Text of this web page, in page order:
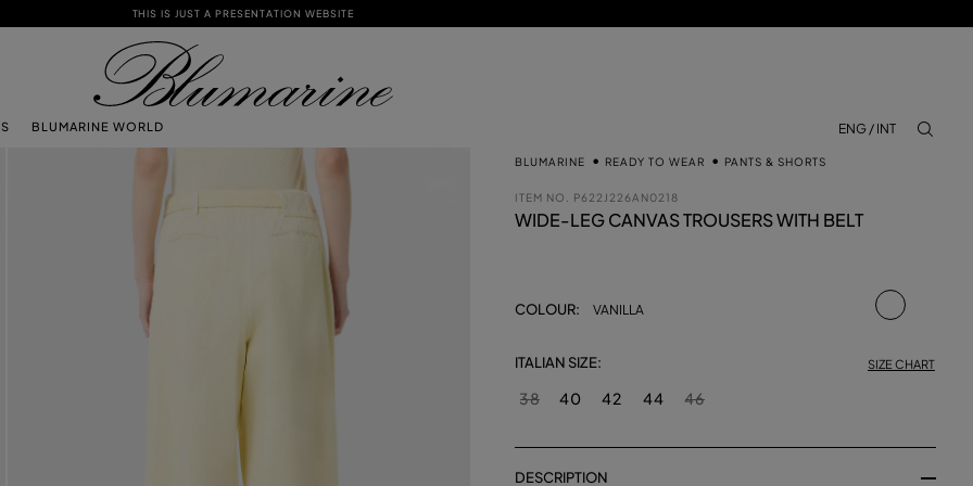
THIS IS JUST A PRESENTATION WEBSITE
BLUMARINE WORLD
ENG / INT
BLUMARINE READY TO WEAR PANTS & SHORTS
ITEM NO. P622J226AN0218
WIDE-LEG CANVAS TROUSERS WITH BELT
COLOUR: VANILLA
selected
ITALIAN SIZE: SIZE CHART
38 40 42 44 46
DESCRIPTION